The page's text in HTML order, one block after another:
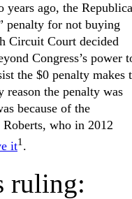
ago, the
penalty for not buying
Circuit Court decided
Congress’s power
the $0 penalty makes
reason the penalty was
because of the
who in 2012
it1 .
ruling: